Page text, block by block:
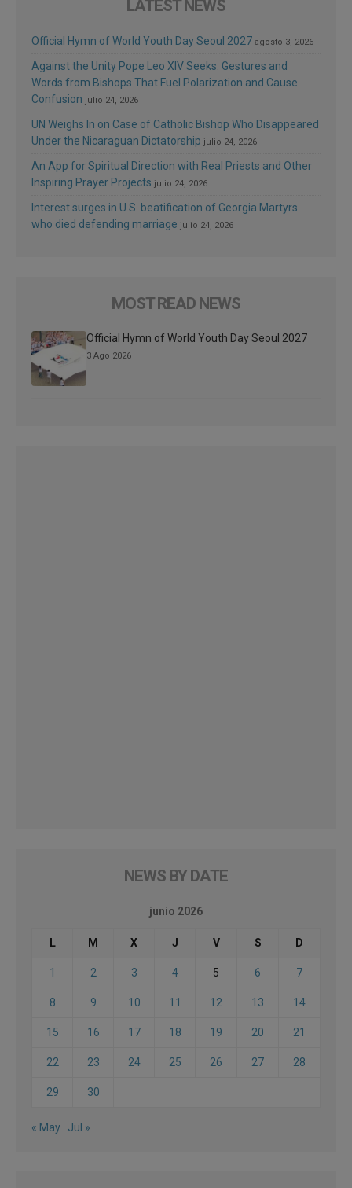
LATEST NEWS
Official Hymn of World Youth Day Seoul 2027 agosto 3, 2026
Against the Unity Pope Leo XIV Seeks: Gestures and
Words from Bishops That Fuel Polarization and Cause
Confusion julio 24, 2026
UN Weighs In on Case of Catholic Bishop Who Disappeared
Under the Nicaraguan Dictatorship julio 24, 2026
An App for Spiritual Direction with Real Priests and Other
Inspiring Prayer Projects julio 24, 2026
Interest surges in U.S. beatification of Georgia Martyrs
who died defending marriage julio 24, 2026
MOST READ NEWS
Official Hymn of World Youth Day Seoul 2027
3 Ago 2026
NEWS BY DATE
junio 2026
L M X J V S D
1 2 3 4 5 6 7
8 9 10 11 12 13 14
15 16 17 18 19 20 21
22 23 24 25 26 27 28
29 30
« May Jul »